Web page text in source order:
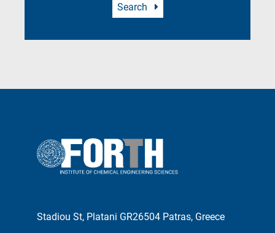
Search
Stadiou St, Platani GR26504 Patras, Greece